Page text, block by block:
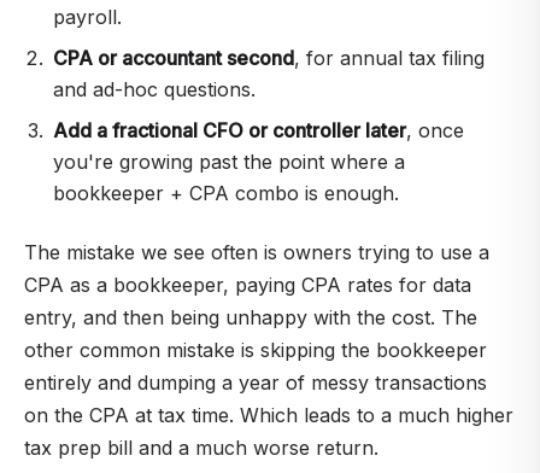
payroll.
CPA or accountant second, for annual tax filing
and ad-hoc questions.
Add a fractional CFO or controller later, once
you're growing past the point where a
bookkeeper + CPA combo is enough.
The mistake we see often is owners trying to use a
CPA as a bookkeeper, paying CPA rates for data
entry, and then being unhappy with the cost. The
other common mistake is skipping the bookkeeper
entirely and dumping a year of messy transactions
on the CPA at tax time. Which leads to a much higher
tax prep bill and a much worse return.